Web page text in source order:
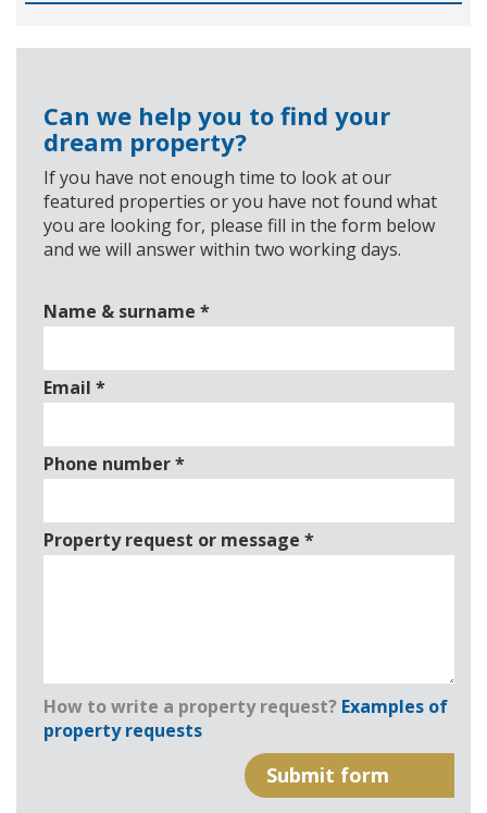
Can we help you to find your
dream property?
If you have not enough time to look at our
featured properties or you have not found what
you are looking for, please fill in the form below
and we will answer within two working days.
Name & surname *
Email *
Phone number*
Property request or message *
How to write a property request? Examples of
property requests